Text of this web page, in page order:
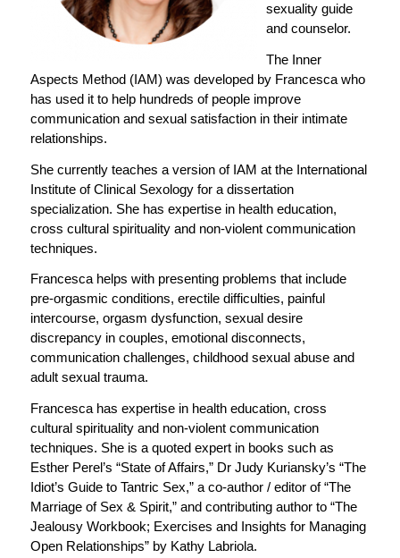
sexuality guide
and counselor.
The Inner
Aspects Method (IAM) was developed by Francesca who
has used it to help hundreds of people improve
communication and sexual satisfaction in their intimate
relationships.
She currently teaches a version of IAM at the International
Institute of Clinical Sexology for a dissertation
specialization. She has expertise in health education,
cross cultural spirituality and non-violent communication
techniques.
Francesca helps with presenting problems that include
pre-orgasmic conditions, erectile difficulties, painful
intercourse, orgasm dysfunction, sexual desire
discrepancy in couples, emotional disconnects,
communication challenges, childhood sexual abuse and
adult sexual trauma.
Francesca has expertise in health education, cross
cultural spirituality and non-violent communication
techniques. She is a quoted expert in books such as
Esther Perel’s “State of Affairs,” Dr Judy Kuriansky’s “The
Idiot’s Guide to Tantric Sex,” a co-author / editor of “The
Marriage of Sex & Spirit,” and contributing author to “The
Jealousy Workbook; Exercises and Insights for Managing
Open Relationships” by Kathy Labriola.